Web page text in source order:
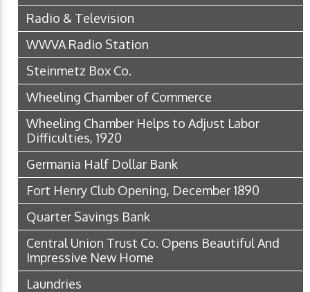
Radio & Television
WWVA Radio Station
Steinmetz Box Co.
Wheeling Chamber of Commerce
Wheeling Chamber Helps to Adjust Labor
Difficulties, 1920
Germania Half Dollar Bank
Fort Henry Club Opening, December 1890
Quarter Savings Bank
Central Union Trust Co. Opens Beautiful And
Impressive New Home
Laundries